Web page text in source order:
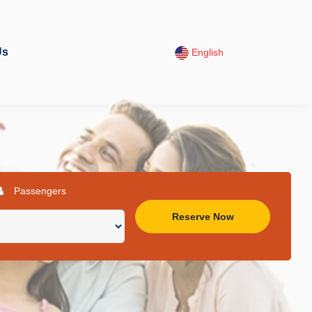
English
Passengers
Reserve Now